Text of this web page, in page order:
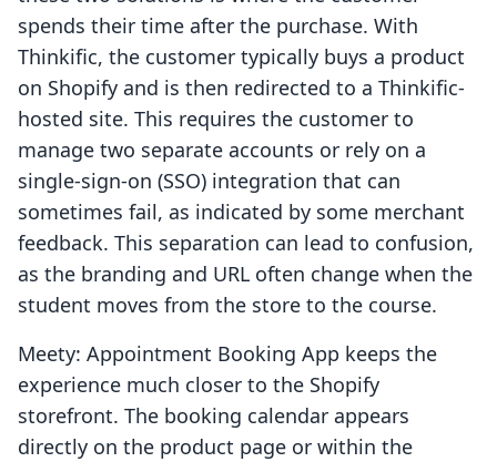
spends their time after the purchase. With
Thinkific, the customer typically buys a product
on Shopify and is then redirected to a Thinkific-
hosted site. This requires the customer to
manage two separate accounts or rely on a
single-sign-on (SSO) integration that can
sometimes fail, as indicated by some merchant
feedback. This separation can lead to confusion,
as the branding and URL often change when the
student moves from the store to the course.
Meety: Appointment Booking App keeps the
experience much closer to the Shopify
storefront. The booking calendar appears
directly on the product page or within the